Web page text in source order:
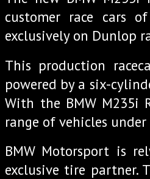
customer race cars
exclusively on Dunlop
This production
powered by a six-
With the BMW M235i
range of vehicles
BMW Motorsport is
exclusive tire partner.